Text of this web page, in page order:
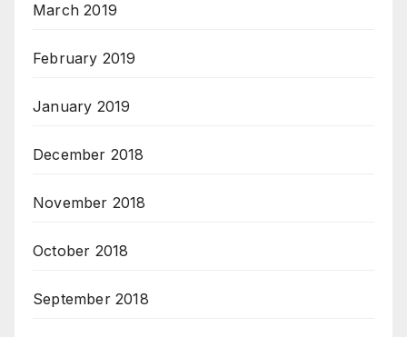
March 2019
February 2019
January 2019
December 2018
November 2018
October 2018
September 2018